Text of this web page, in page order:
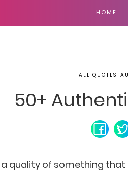
HOME
ALL QUOTES,
50+
quality of something